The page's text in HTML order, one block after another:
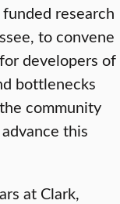
research
to convene
developers of
bottlenecks
community
this
at Clark,